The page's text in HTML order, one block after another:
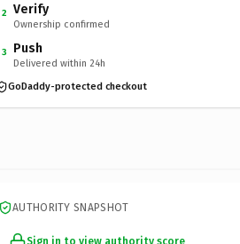
2 Verify
Ownership confirmed
3 Push
Delivered within 24h
GoDaddy-protected checkout
AUTHORITY SNAPSHOT
Sign in to view authority score